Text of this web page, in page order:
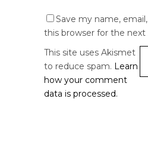
Save my name,
this browser for the
This site uses Akismet
to reduce spam. Learn
how your comment
data is processed.